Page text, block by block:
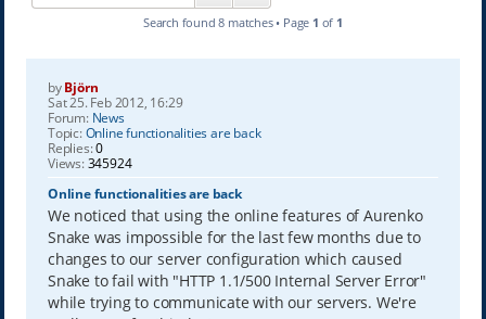
Search found 8 matches • Page 1 of 1
byBjörn
Sat 25. Feb 2012, 16:29
Forum: News
Topic:Online functionalities are back
Replies:0
Views:345924
Online functionalities are back
We noticed that using the online features of Aurenko
Snake was impossible for the last few months due to
changes to our server configuration which caused
Snake to fail with "HTTP 1.1/500 Internal Server Error"
while trying to communicate with our servers. We're